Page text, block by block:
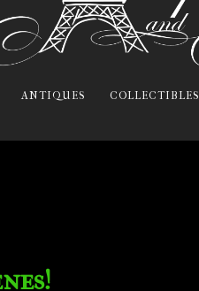
ANTIQUES COLLECTIBLES